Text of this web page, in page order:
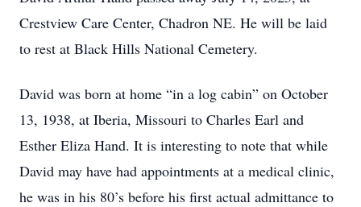
Crestview Care Center, Chadron NE. He will be laid
to rest at Black Hills National Cemetery.
David was born at home “in a log cabin” on October
13, 1938, at Iberia, Missouri to Charles Earl and
Esther Eliza Hand. It is interesting to note that while
David may have had appointments at a medical clinic,
he was in his 80’s before his first actual admittance to